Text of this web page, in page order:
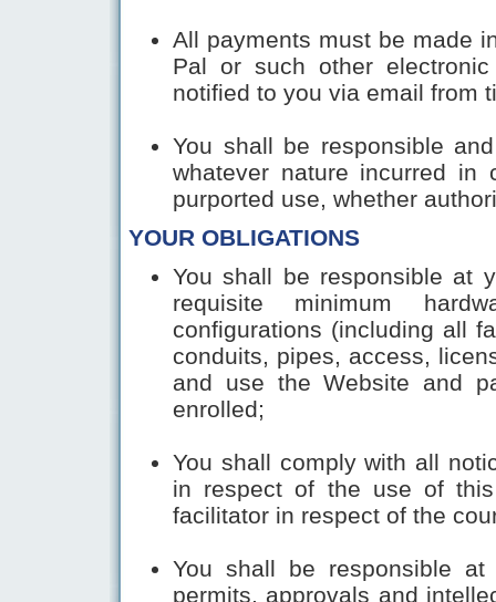
All payments must be made
Pal or such other
notified to you via email from
You shall be responsible
whatever nature incurred
purported use, whether
YOUR OBLIGATIONS
You shall be responsible at
requisite minimum
configurations (including all
conduits, pipes, access,
and use the Website and
enrolled;
You shall comply with all
in respect of the use of
facilitator in respect of the
You shall be responsible
permits, approvals and